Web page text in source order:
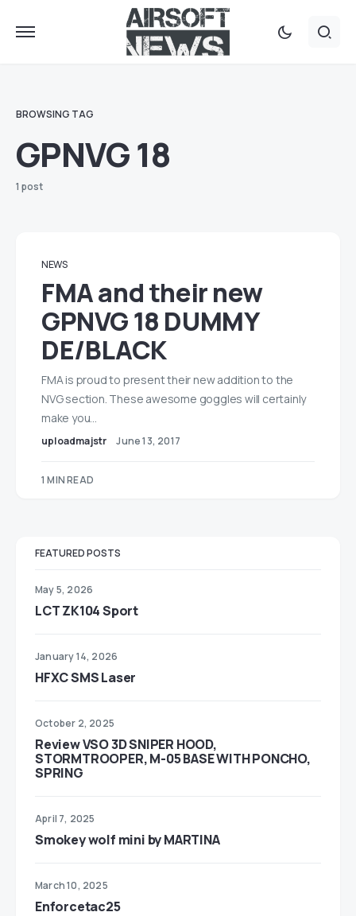
BROWSING TAG
GPNVG 18
1 post
NEWS
FMA and their new
GPNVG 18 DUMMY
DE/BLACK
FMA is proud to present their new addition to the
NVG section. These awesome goggles will certainly
make you…
uploadmajstr June 13, 2017
1 MIN READ
FEATURED POSTS
May 5, 2026
LCT ZK104 Sport
January 14, 2026
HFXC SMS Laser
October 2, 2025
Review VSO 3D SNIPER HOOD,
STORMTROOPER, M-05 BASE WITH PONCHO,
SPRING
April 7, 2025
Smokey wolf mini by MARTINA
March 10, 2025
Enforcetac25